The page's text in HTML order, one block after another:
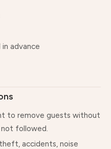
advance
to remove guests without
followed.
accidents, noise